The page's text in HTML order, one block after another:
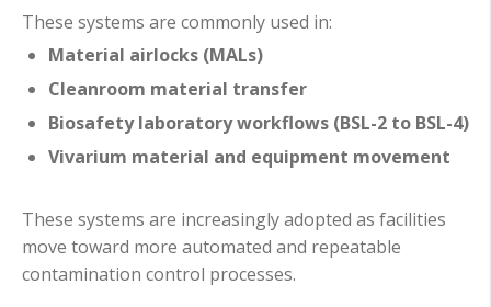
These systems are commonly used in:
Material airlocks (MALs)
Cleanroom material transfer
Biosafety laboratory workflows (BSL-2 to BSL-4)
Vivarium material and equipment movement
These systems are increasingly adopted as facilities
move toward more automated and repeatable
contamination control processes.